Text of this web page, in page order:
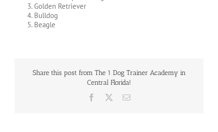
Golden Retriever
Bulldog
Beagle
Share this post from The 1 Dog Trainer Academy in
Central Florida!
Facebook Email